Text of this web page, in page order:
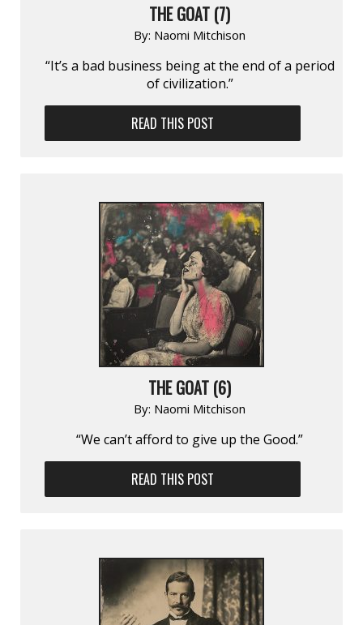
THE GOAT (7)
By: Naomi Mitchison
“It’s a bad business being at the end of a period
of civilization.”
READ THIS POST
THE GOAT (6)
By: Naomi Mitchison
“We can’t afford to give up the Good.”
READ THIS POST